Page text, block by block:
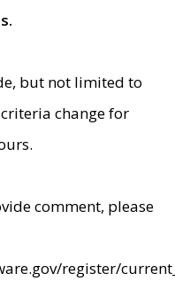
but not limited to
criteria change for
comment, please
register/